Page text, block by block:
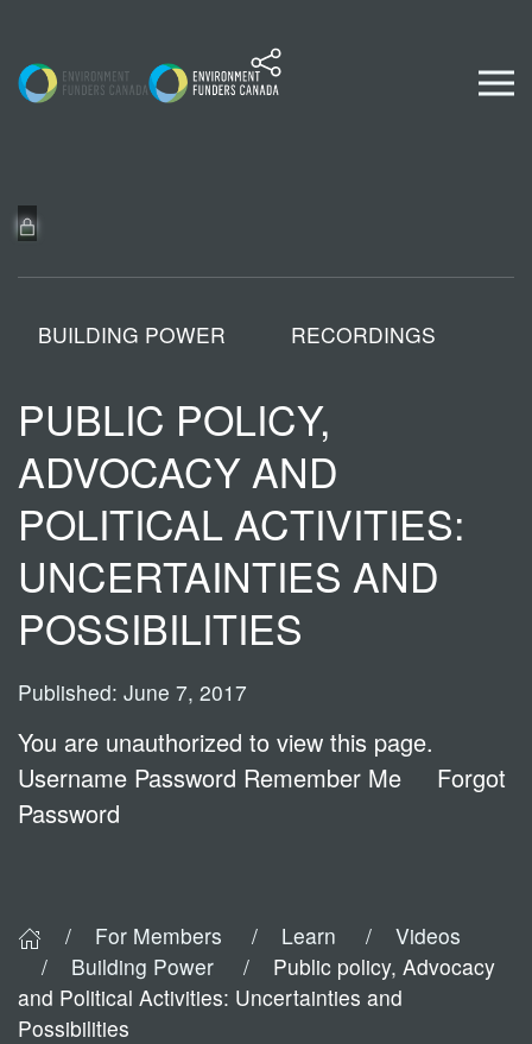
BUILDING POWER RECORDINGS
PUBLIC POLICY,
ADVOCACY AND
POLITICAL ACTIVITIES:
UNCERTAINTIES AND
POSSIBILITIES
Published: June 7, 2017
You are unauthorized to view this page.
Username Password Remember Me Forgot
Password
For Members Learn
Videos
Building Power
Public policy, Advocacy
and Political Activities: Uncertainties and
Possibilities